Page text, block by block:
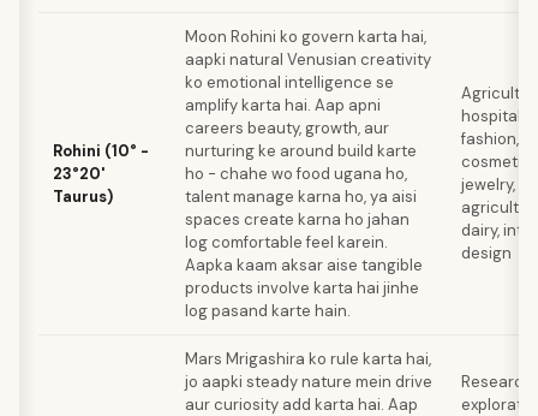
Rohini (10° -
23°20'
Taurus)
Moon Rohini ko govern karta hai,
aapki natural Venusian creativity
ko emotional intelligence se
amplify karta hai. Aap apni
careers beauty, growth, aur
nurturing ke around build karte
ho - chahe wo food ugana ho,
talent manage karna ho, ya aisi
spaces create karna ho jahan
log comfortable feel karein.
Aapka kaam aksar aise tangible
products involve karta hai jinhe
log pasand karte hain.
fashion,
jewelry,
dairy,
design
Mars Mrigashira ko rule karta hai,
jo aapki steady nature mein drive
aur curiosity add karta hai. Aap
Research,